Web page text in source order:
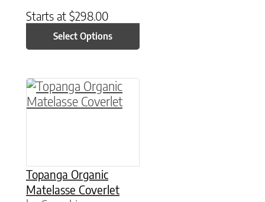
Starts at $298.00
Select Options
Topanga Organic
Matelasse Coverlet
This product has multiple variants. The